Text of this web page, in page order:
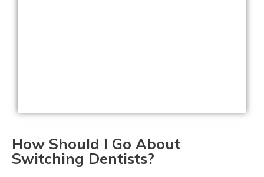
How Should I Go About
Switching Dentists?